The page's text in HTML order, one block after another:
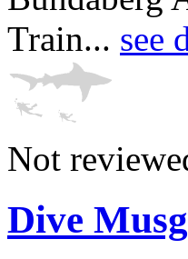
Train... see
Not
Dive